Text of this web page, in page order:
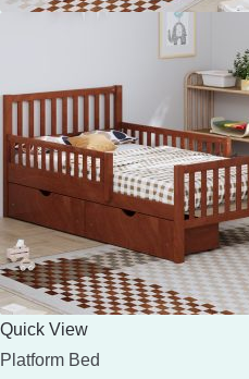
Quick View
Platform Bed